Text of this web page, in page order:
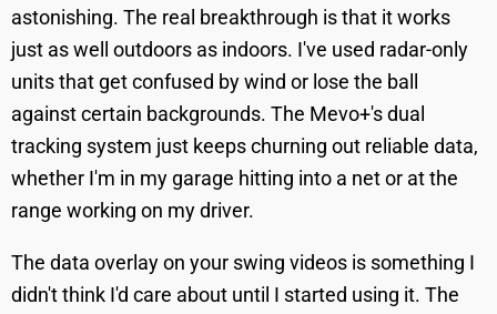
astonishing. The real breakthrough is that it works
just as well outdoors as indoors. I've used radar-only
units that get confused by wind or lose the ball
against certain backgrounds. The Mevo+'s dual
tracking system just keeps churning out reliable data,
whether I'm in my garage hitting into a net or at the
range working on my driver.
The data overlay on your swing videos is something I
didn't think I'd care about until I started using it. The